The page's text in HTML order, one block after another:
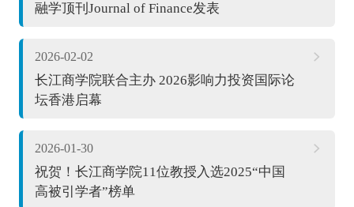
融学顶刊Journal of Finance发表
2026-02-02
长江商学院联合主办 2026影响力投资国际论
坛香港启幕
2026-01-30
祝贺！长江商学院11位教授入选2025“中国
高被引学者”榜单